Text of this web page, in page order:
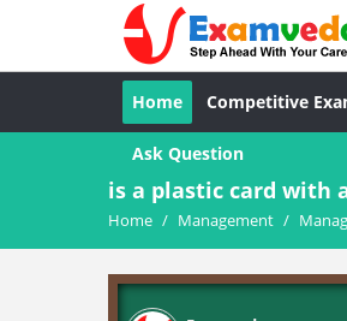
Home Competitive
Ask Question
is a plastic card with
Home / Management /